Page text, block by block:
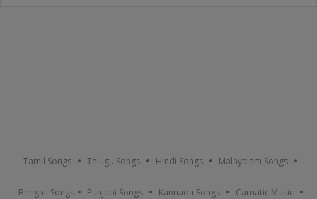
Tamil Songs Telugu Songs Hindi Songs Malayalam Songs
Bengali Songs Punjabi Songs Kannada Songs Carnatic Music